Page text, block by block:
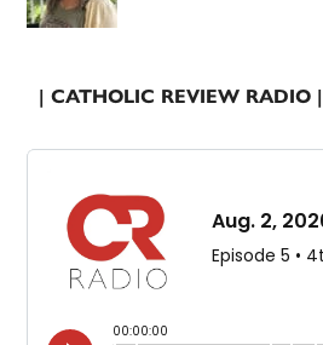
| CATHOLIC REVIEW RADIO |